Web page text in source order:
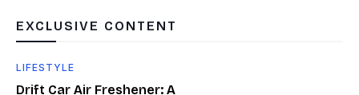
EXCLUSIVE CONTENT
LIFESTYLE
Drift Car Air Freshener: A